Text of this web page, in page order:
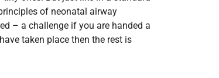
of neonatal airway
– a challenge if you are handed a
taken place then the rest is